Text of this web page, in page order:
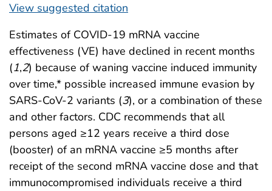
View suggested citation
Estimates of COVID-19 mRNA vaccine
effectiveness (VE) have declined in recent months
(1,2) because of waning vaccine induced immunity
over time,* possible increased immune evasion by
SARS-CoV-2 variants (3), or a combination of these
and other factors. CDC recommends that all
persons aged ≥12 years receive a third dose
(booster) of an mRNA vaccine ≥5 months after
receipt of the second mRNA vaccine dose and that
immunocompromised individuals receive a third